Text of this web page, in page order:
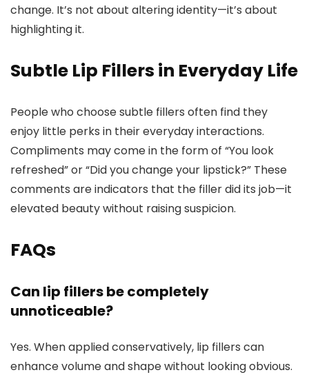
change. It’s not about altering identity—it’s about
highlighting it.
Subtle Lip Fillers in Everyday Life
People who choose subtle fillers often find they
enjoy little perks in their everyday interactions.
Compliments may come in the form of “You look
refreshed” or “Did you change your lipstick?” These
comments are indicators that the filler did its job—it
elevated beauty without raising suspicion.
FAQs
Can lip fillers be completely
unnoticeable?
Yes. When applied conservatively, lip fillers can
enhance volume and shape without looking obvious.